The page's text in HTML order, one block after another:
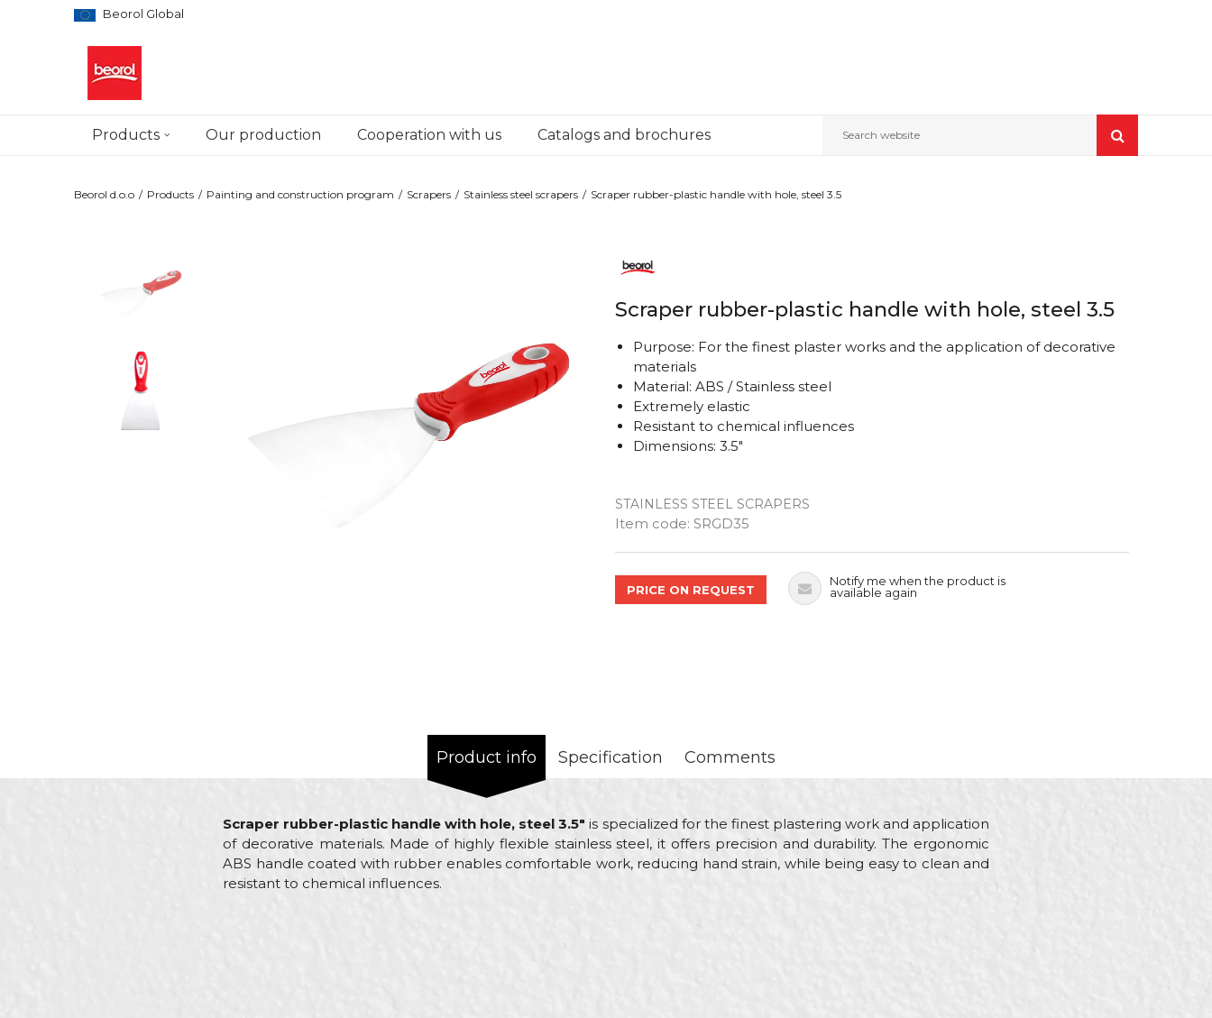
Beorol Global
Products Our production Cooperation with us Catalogs and brochures Search website
Beorol d.o.o Products Painting and construction program Scrapers Stainless steel scrapers Scraper rubber-plastic handle with hole, steel 3.5
Scraper rubber-plastic handle with hole, steel 3.5
STAINLESS STEEL SCRAPERS
Item code: SRGD35
Purpose: For the finest plaster works and the application of decorative
materials
Material: ABS / Stainless steel
Extremely elastic
Resistant to chemical influences
Dimensions: 3.5"
Quantity
PRICE ON REQUEST
Notify me when the product is
available again
Product info Specification Comments
Scraper rubber-plastic handle with hole, steel 3.5" is specialized for the finest plastering work and application
of decorative materials. Made of highly flexible stainless steel, it offers precision and durability. The ergonomic
ABS handle coated with rubber enables comfortable work, reducing hand strain, while being easy to clean and
resistant to chemical influences.